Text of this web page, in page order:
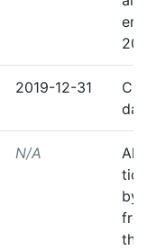
2019-12-31
N/A
All
by